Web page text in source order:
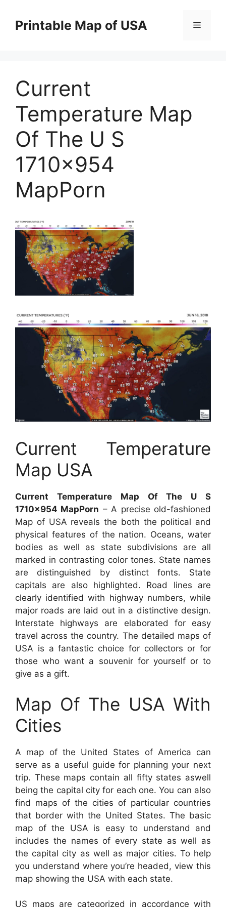
contentPrintable Map of USA Menu
Current
Temperature Map
Of The U S
1710×954
MapPorn
Current Temperature
Map USA
Current Temperature Map Of The U S
1710×954 MapPorn – A precise old-fashioned
Map of USA reveals the both the political and
physical features of the nation. Oceans, water
bodies as well as state subdivisions are all
marked in contrasting color tones. State names
are distinguished by distinct fonts. State
capitals are also highlighted. Road lines are
clearly identified with highway numbers, while
major roads are laid out in a distinctive design.
Interstate highways are elaborated for easy
travel across the country. The detailed maps of
USA is a fantastic choice for collectors or for
those who want a souvenir for yourself or to
give as a gift.
Map Of The USA With
Cities
A map of the United States of America can
serve as a useful guide for planning your next
trip. These maps contain all fifty states aswell
being the capital city for each one. You can also
find maps of the cities of particular countries
that border with the United States. The basic
map of the USA is easy to understand and
includes the names of every state as well as
the capital city as well as major cities. To help
you understand where you’re headed, view this
map showing the USA with each state.
US maps are categorized in accordance with